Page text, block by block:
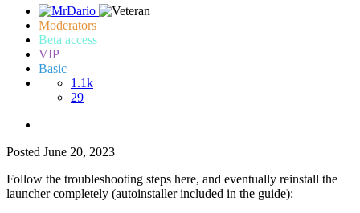
Moderators
Beta access
VIP
Basic
1.1k
29
Posted June 20, 2023
Follow the troubleshooting steps here, and eventually reinstall the
launcher completely (autoinstaller included in the guide):